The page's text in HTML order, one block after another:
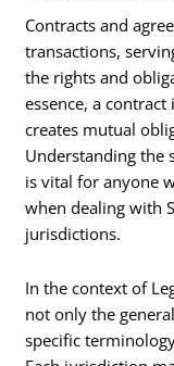
Contracts and
transactions,
the rights and
essence, a
creates mutual
Understanding the
is vital for anyone
when dealing with
jurisdictions.
In the context of
not only the
specific